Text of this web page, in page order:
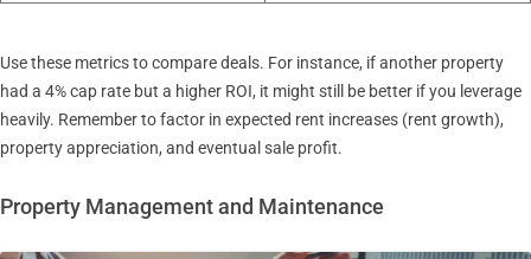
Use these metrics to compare deals. For instance, if another property
had a 4% cap rate but a higher ROI, it might still be better if you leverage
heavily. Remember to factor in expected rent increases (rent growth),
property appreciation, and eventual sale profit.
Property Management and Maintenance